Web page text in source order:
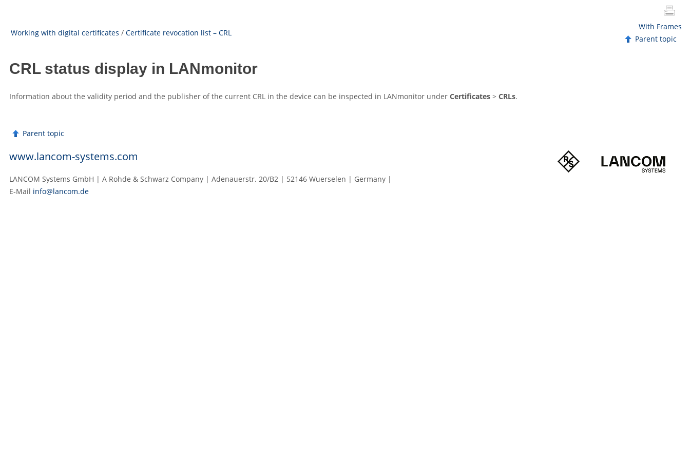
Working with digital certificates / Certificate revocation list – CRL
With Frames
Parent topic
CRL status display in LANmonitor
Information about the validity period and the publisher of the current CRL in the device can be inspected in LANmonitor under Certificates > CRLs.
Parent topic
www.lancom-systems.com
LANCOM Systems GmbH | A Rohde & Schwarz Company | Adenauerstr. 20/B2 | 52146 Wuerselen | Germany |
E‑Mail info@lancom.de